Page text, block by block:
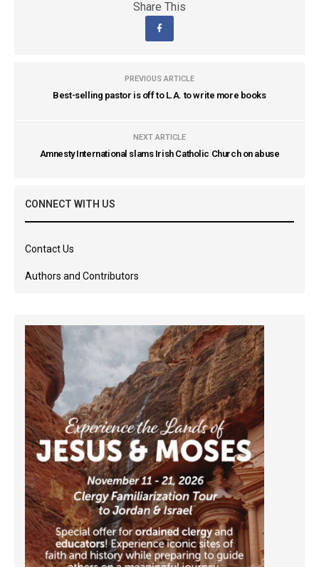
Share This
PREVIOUS ARTICLE
Best-selling pastor is off to L.A. to write more books
NEXT ARTICLE
Amnesty International slams Irish Catholic Church on abuse
CONNECT WITH US
Contact Us
Authors and Contributors